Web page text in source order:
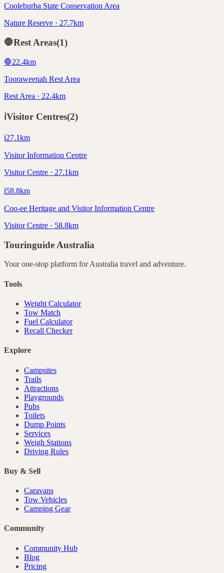
Cooleburba State Conservation Area
Nature Reserve · 27.7km
🛑Rest Areas(1)
🛑22.4km
Tooraweenah Rest Area
Rest Area · 22.4km
ℹ️Visitor Centres(2)
ℹ️27.1km
Visitor Information Centre
Visitor Centre · 27.1km
ℹ️58.8km
Coo-ee Heritage and Visitor Information Centre
Visitor Centre · 58.8km
Touringuide Australia
Your one-stop platform forAustralia travel and adventure.
Tools
Weight Calculator
Tow Match
Fuel Calculator
Recall Checker
Explore
Campsites
Trails
Attractions
Playgrounds
Pubs
Toilets
Dump Points
Services
Weigh Stations
Driving Rules
Buy & Sell
Caravans
Tow Vehicles
Camping Gear
Community
Community Hub
Blog
Pricing